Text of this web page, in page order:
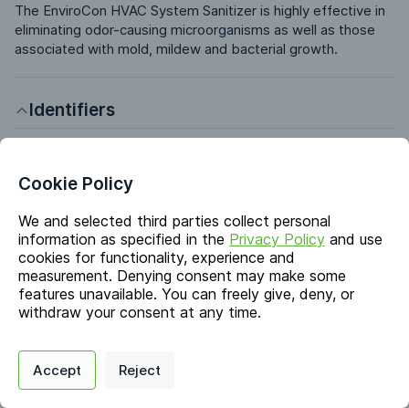
The EnviroCon HVAC System Sanitizer is highly effective in
eliminating odor-causing microorganisms as well as those
associated with mold, mildew and bacterial growth.
Identifiers
Sodium Chlorite; Water
7758-19-2; 7732-18-5
EC #
231-836-6; 231-791-2
Industries
Privacy Policy
Digital commerce portal powered by
Cookie Policy
We and selected third parties collect personal
information as specified in the Privacy Policy and use
cookies for functionality, experience and
measurement. Denying consent may make some
features unavailable. You can freely give, deny, or
withdraw your consent at any time.
Accept Reject